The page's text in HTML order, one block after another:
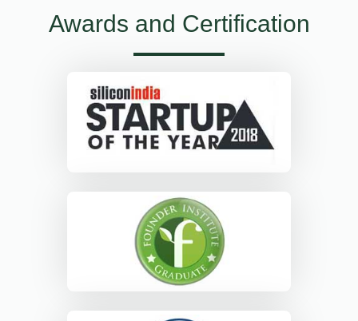
Awards and Certification